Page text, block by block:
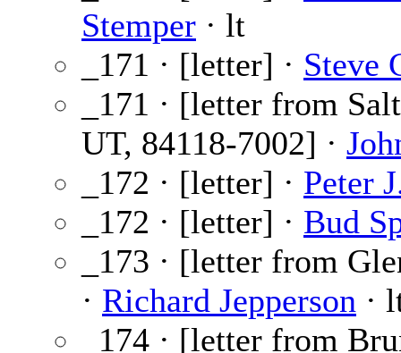
Stemper · lt
_171 · [letter] · Steve
_171 · [letter from
UT, 84118-7002] ·
_172 · [letter] · Peter
_172 · [letter] · Bud
_173 · [letter from
· Richard Jepperson ·
_174 · [letter from